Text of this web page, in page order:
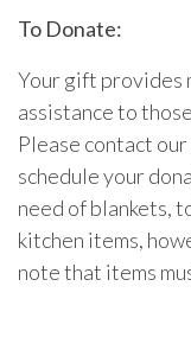
To Donate:
Your gift provides
assistance to
Please contact
schedule your
need of blankets,
kitchen items,
note that items